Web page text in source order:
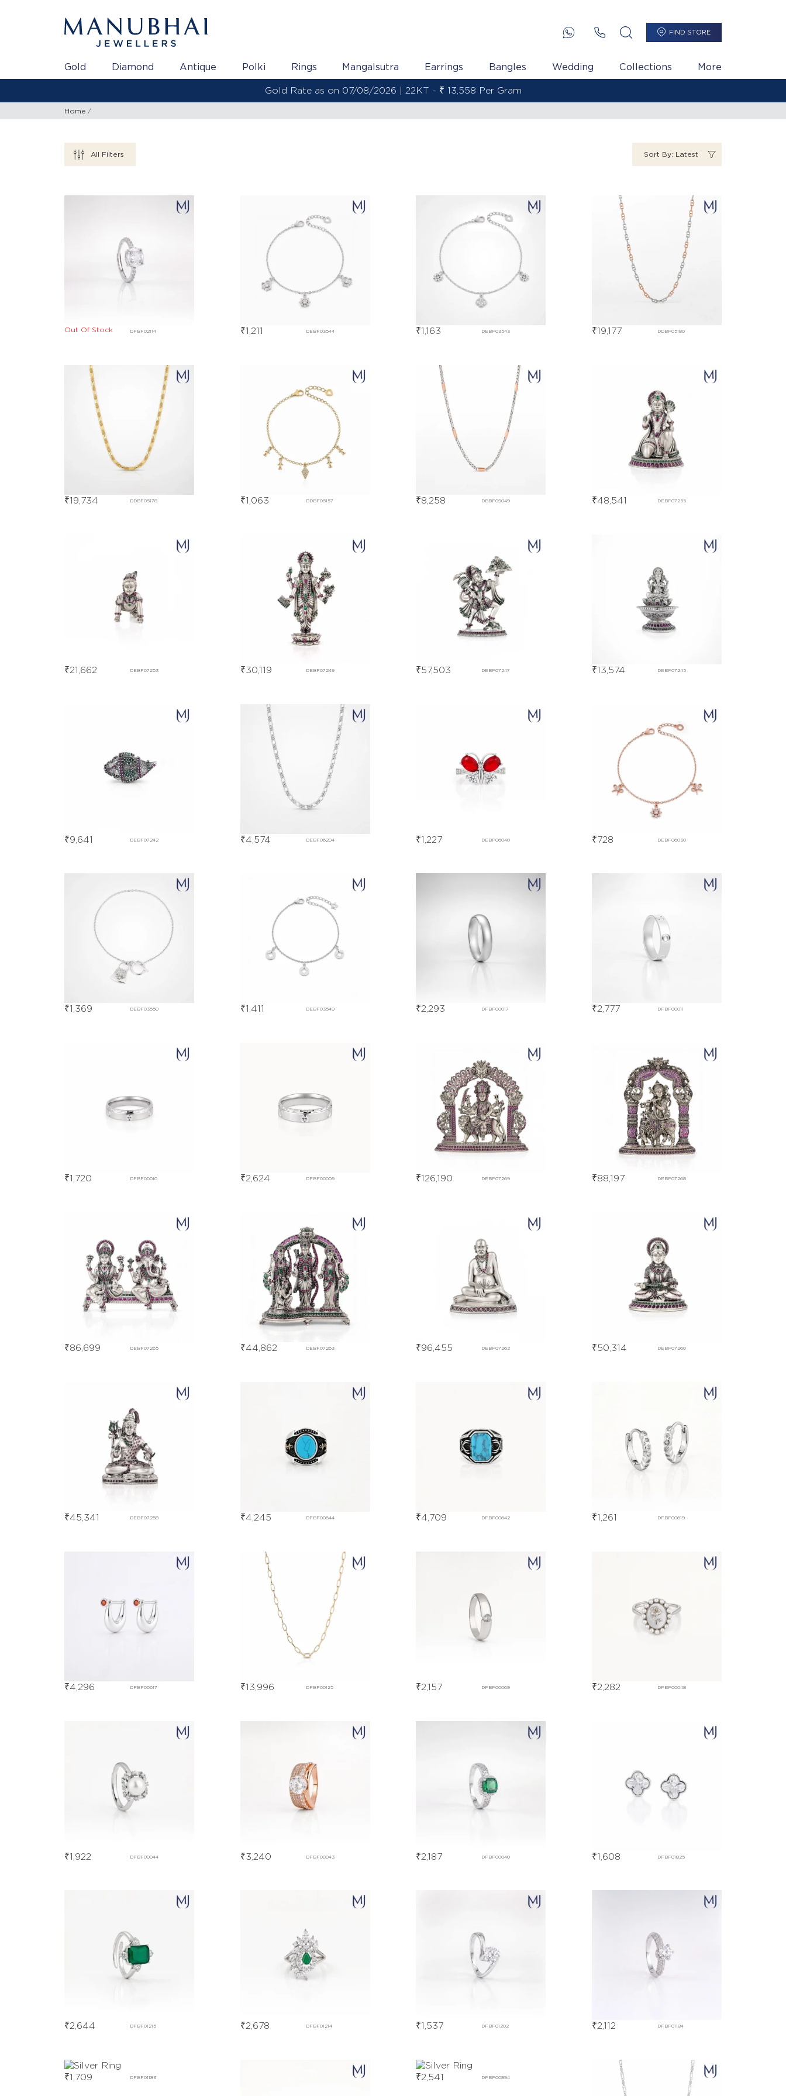
FIND STORE
Gold Diamond Antique Polki Rings Mangalsutra Earrings Bangles Wedding Collections More
Gold Rate as on 07/08/2026 | 22KT - ₹ 13,558 Per Gram
Home
All Filters Sort By: Latest
DFBF02114
Out Of Stock DEBF03544
₹1,211 DEBF03543
₹1,163 DDBF05180
₹19,177
DDBF05178
₹19,734 DDBF05157
₹1,063 DBBF09049
₹8,258 DEBF07255
₹48,541
DEBF07253
₹21,662 DEBF07249
₹30,119 DEBF07247
₹57,503 DEBF07245
₹13,574
DEBF07242
₹9,641 DEBF06204
₹4,574 DEBF06040
₹1,227 DEBF06030
₹728
DEBF03550
₹1,369 DEBF03549
₹1,411 DFBF00017
₹2,293 DFBF00011
₹2,777
DFBF00010
₹1,720 DFBF00009
₹2,624 DEBF07269
₹126,190 DEBF07268
₹88,197
DEBF07265
₹86,699 DEBF07263
₹44,862 DEBF07262
₹96,455 DEBF07260
₹50,314
DEBF07258
₹45,341 DFBF00644
₹4,245 DFBF00642
₹4,709 DFBF00619
₹1,261
DFBF00617
₹4,296 DFBF00125
₹13,996 DFBF00069
₹2,157 DFBF00048
₹2,282
DFBF00044
₹1,922 DFBF00043
₹3,240 DFBF00040
₹2,187 DFBF01825
₹1,608
DFBF01215
₹2,644 DFBF01214
₹2,678 DFBF01202
₹1,537 DFBF01184
₹2,112
DFBF01183
₹1,709 DFBF00894
₹2,541